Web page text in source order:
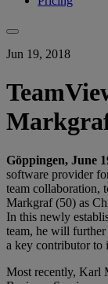
Jun 19, 2018
Göppingen, June
software provider
team collaboration,
Markgraf (50) as
In this newly
team, he will
a key contributor to
Most recently, Karl